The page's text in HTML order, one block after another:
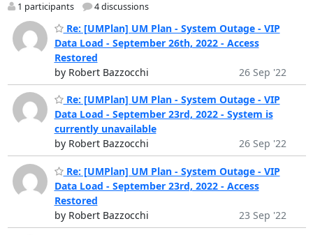
1 participants 4 discussions
Re: [UMPlan] UM Plan - System Outage - VIP
Data Load - September 26th, 2022 - Access
Restored
by Robert Bazzocchi
26 Sep '22
Re: [UMPlan] UM Plan - System Outage - VIP
Data Load - September 23rd, 2022 - System is
currently unavailable
by Robert Bazzocchi
26 Sep '22
Re: [UMPlan] UM Plan - System Outage - VIP
Data Load - September 23rd, 2022 - Access
Restored
by Robert Bazzocchi
23 Sep '22